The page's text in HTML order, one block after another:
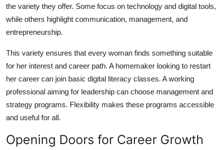
the variety they offer. Some focus on technology and digital tools,
while others highlight communication, management, and
entrepreneurship.
This variety ensures that every woman finds something suitable
for her interest and career path. A homemaker looking to restart
her career can join basic digital literacy classes. A working
professional aiming for leadership can choose management and
strategy programs. Flexibility makes these programs accessible
and useful for all.
Opening Doors for Career Growth